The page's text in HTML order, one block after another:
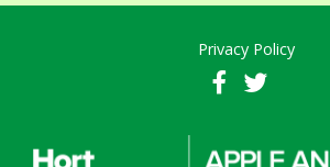
Privacy Policy